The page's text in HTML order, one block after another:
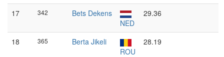
17 342
Bets Dekens
NED
29.36
18 365
Berta Jikeli
ROU
28.19